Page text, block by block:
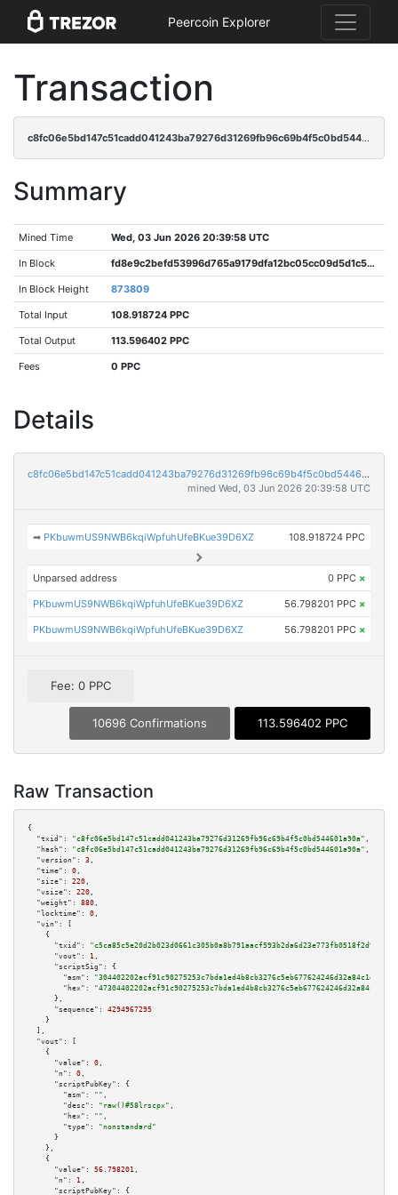
Peercoin Explorer
Transaction
c8fc06e5bd147c51cadd041243ba79276d31269fb96c69b4f5c0bd544601a90a
Summary
Mined Time Wed, 03 Jun 2026 20:39:58 UTC
In Block fd8e9c2befd53996d765a9179dfa12bc05cc09d5d1c50f8a2757dac29f86c32d
In Block Height 873809
Total Input 108.918724 PPC
Total Output 113.596402 PPC
Fees 0 PPC
Details
c8fc06e5bd147c51cadd041243ba79276d31269fb96c69b4f5c0bd544601a90a
mined Wed, 03 Jun 2026 20:39:58 UTC
➡ PKbuwmUS9NWB6kqiWpfuhUfeBKue39D6XZ 108.918724 PPC
Unparsed address 0 PPC ×
PKbuwmUS9NWB6kqiWpfuhUfeBKue39D6XZ 56.798201 PPC ×
PKbuwmUS9NWB6kqiWpfuhUfeBKue39D6XZ 56.798201 PPC ×
Fee: 0 PPC
10696 Confirmations 113.596402 PPC
Raw Transaction
{
"txid":
"c8fc06e5bd147c51cadd041243ba79276d31269fb96c69b4f5c0bd544601a90a" ,
"hash":
"c8fc06e5bd147c51cadd041243ba79276d31269fb96c69b4f5c0bd544601a90a" ,
"version":
3 ,
"time":
0 ,
"size":
220 ,
"vsize":
220 ,
"weight":
880 ,
"locktime":
0 ,
"vin":
[
    {
"txid":
"c5ca85c5e20d2b023d0661c305b0a8b791aacf593b2da6d23e773fb0518f2d90"
"vout":
1 ,
"scriptSig":
{
"asm":
"hex":
      },
"sequence":
4294967295
    }
  ],
"vout":
[
    {
"value":
0 ,
"n":
0 ,
"scriptPubKey":
{
"asm":
"" ,
"desc":
"raw()#58lrscpx" ,
"hex":
"" ,
"type":
"nonstandard"
      }
    },
    {
"value":
56.798201 ,
"n":
1 ,
"scriptPubKey":
{